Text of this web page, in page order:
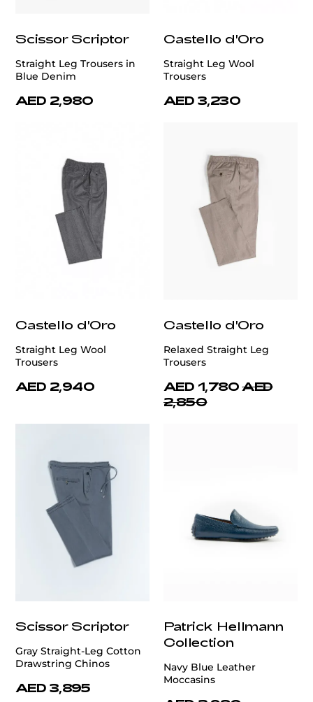
Scissor Scriptor
Straight Leg Trousers in
Blue Denim
AED 2,980
Castello d'Oro
Straight Leg Wool
Trousers
AED 3,230
Castello d'Oro
Straight Leg Wool
Trousers
AED 2,940
Castello d'Oro
Relaxed Straight Leg
Trousers
AED 1,780 AED
2,850
Scissor Scriptor
Gray Straight-Leg Cotton
Drawstring Chinos
AED 3,895
Patrick Hellmann
Collection
Navy Blue Leather
Moccasins